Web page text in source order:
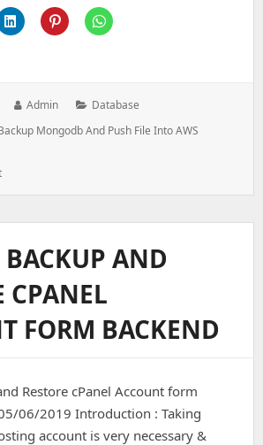
Author:
Admin Categories:
Database
Mongodb And Push File Into AWS
: How
Our
And
Push
The
File
Into
AWS
Ubuntu
AND
CPANEL
FORM BACKEND
Restore cPanel Account form
06/2019 Introduction : Taking
account is very necessary &